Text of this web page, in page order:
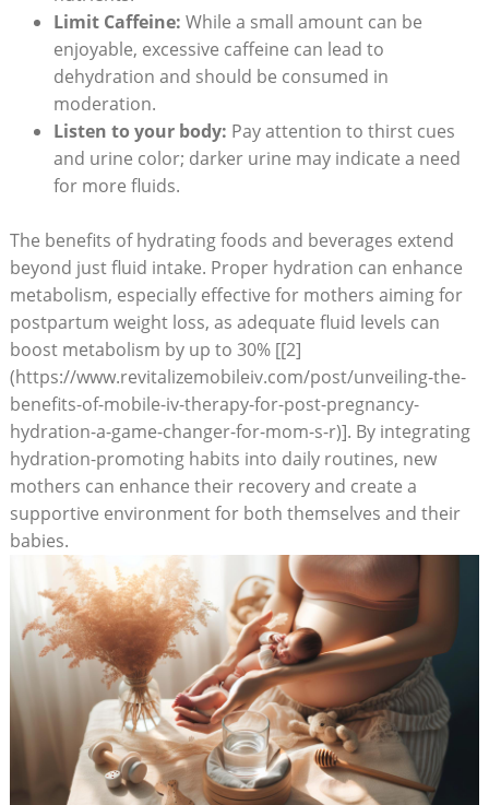
Limit Caffeine: While a small amount can be
enjoyable, excessive caffeine can lead to
dehydration and should be consumed in
moderation.
Listen to your body: Pay attention to thirst cues
and urine color; darker urine may indicate a need
for more fluids.
The benefits of hydrating foods and beverages extend
beyond just fluid intake. Proper hydration can enhance
metabolism, especially effective for mothers aiming for
postpartum weight loss, as adequate fluid levels can
boost metabolism by up to 30% [[2]
(https://www.revitalizemobileiv.com/post/unveiling-the-
benefits-of-mobile-iv-therapy-for-post-pregnancy-
hydration-a-game-changer-for-mom-s-r)]. By integrating
hydration-promoting habits into daily routines, new
mothers can enhance their recovery and create a
supportive environment for both themselves and their
babies.